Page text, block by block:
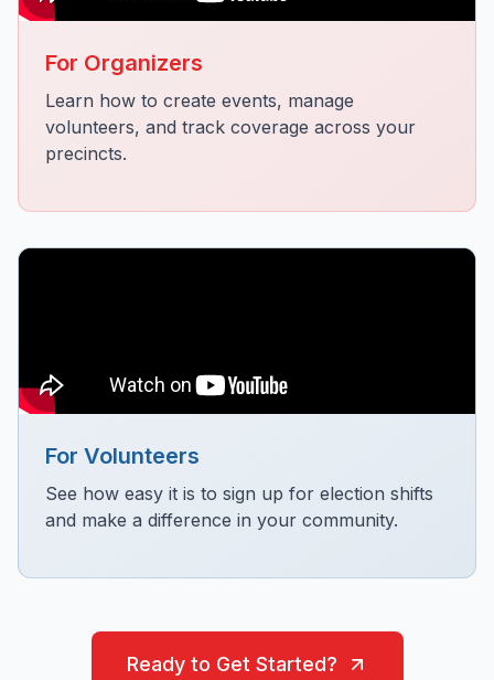
For Organizers
Learn how to create events, manage
volunteers, and track coverage across your
precincts.
For Volunteers
See how easy it is to sign up for election shifts
and make a difference in your community.
Ready to Get Started?